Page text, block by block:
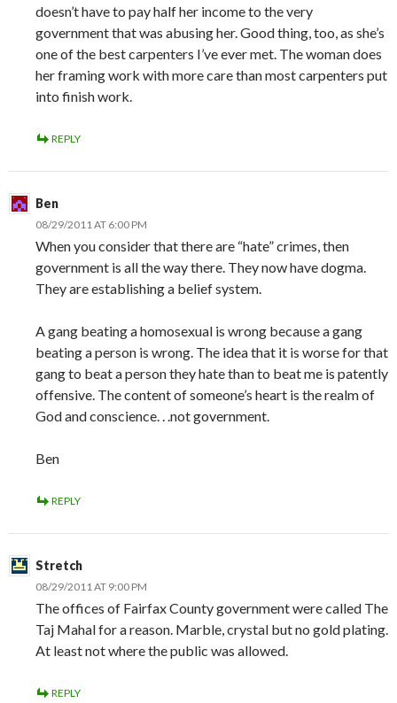
doesn’t have to pay half her income to the very
government that was abusing her. Good thing, too, as she’s
one of the best carpenters I’ve ever met. The woman does
her framing work with more care than most carpenters put
into finish work.
REPLY
Ben
08/29/2011 AT 6:00 PM
When you consider that there are “hate” crimes, then
government is all the way there. They now have dogma.
They are establishing a belief system.
A gang beating a homosexual is wrong because a gang
beating a person is wrong. The idea that it is worse for that
gang to beat a person they hate than to beat me is patently
offensive. The content of someone’s heart is the realm of
God and conscience. . .not government.
Ben
REPLY
Stretch
08/29/2011 AT 9:00 PM
The offices of Fairfax County government were called The
Taj Mahal for a reason. Marble, crystal but no gold plating.
At least not where the public was allowed.
REPLY